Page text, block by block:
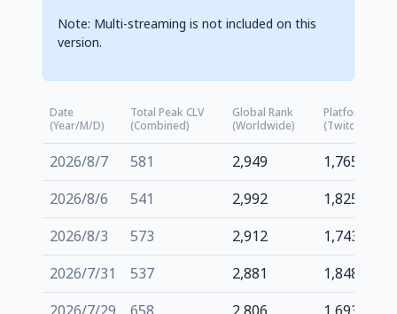
Note: Multi-streaming is not included on this
version.
Date
(Year/M/D)
Total Peak CLV
(Combined)
Global Rank
(Worldwide)
Platform Rank
(Twitch.tv)
2026/8/7 581 2,949
1,765
2026/8/6
541 2,992
1,825
2026/8/3
573 2,912
1,743
2026/7/31
537 2,881
1,848